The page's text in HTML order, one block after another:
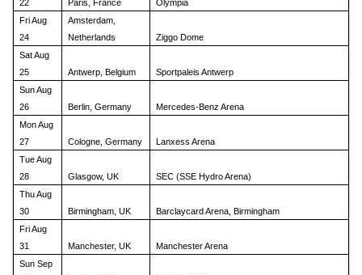
22 Paris, France
Olympia
Fri Aug
24
Amsterdam,
Netherlands
Ziggo Dome
Sat Aug
25
Antwerp, Belgium
Sportpaleis Antwerp
Sun Aug
26
Berlin, Germany
Mercedes-Benz Arena
Mon Aug
27
Cologne, Germany
Lanxess Arena
Tue Aug
28
Glasgow, UK
SEC (SSE Hydro Arena)
Thu Aug
30
Birmingham, UK
Barclaycard Arena, Birmingham
Fri Aug
31
Manchester, UK
Manchester Arena
Sun Sep